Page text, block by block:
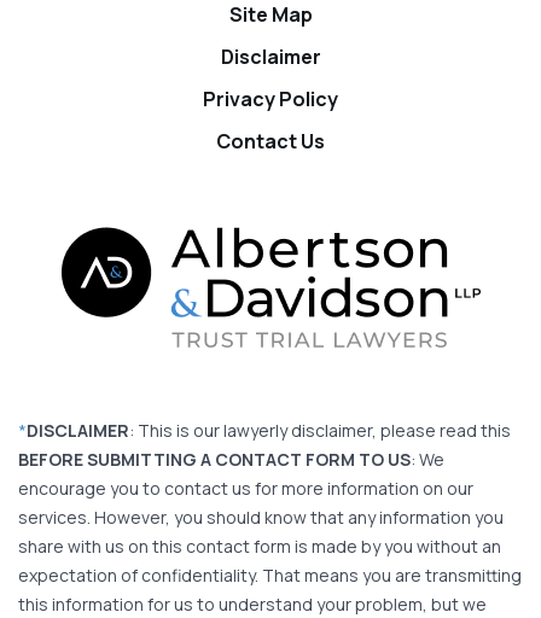
Site Map
Disclaimer
Privacy Policy
Contact Us
*DISCLAIMER: This is our lawyerly disclaimer, please read this
BEFORE SUBMITTING A CONTACT FORM TO US: We
encourage you to contact us for more information on our
services. However, you should know that any information you
share with us on this contact form is made by you without an
expectation of confidentiality. That means you are transmitting
this information for us to understand your problem, but we